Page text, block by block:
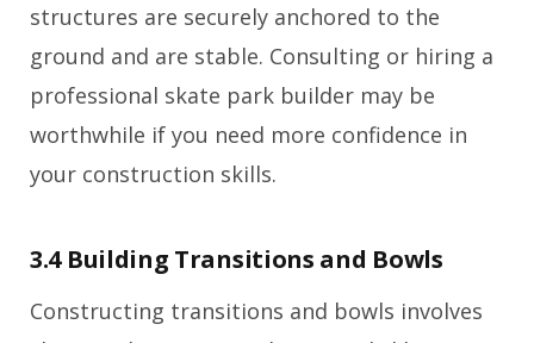
structures are securely anchored to the
ground and are stable. Consulting or hiring a
professional skate park builder may be
worthwhile if you need more confidence in
your construction skills.
3.4 Building Transitions and Bowls
Constructing transitions and bowls involves